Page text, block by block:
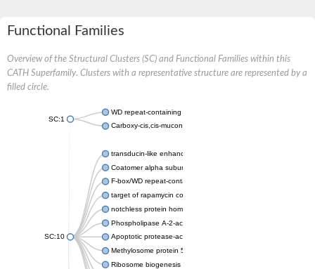
Functional Families
Overview of the Structural Clusters (SC) and Functional Families within this
CATH Superfamily. Clusters with a representative structure are represented by a
filled circle.
SC:1
WD repeat-containing protein 20 isoform X1
Carboxy-cis,cis-muconate cyclase
SC:10
transducin-like enhancer protein 3 isoform X1
Coatomer alpha subunit, putative
F-box/WD repeat-containing protein 7 isoform X1
target of rapamycin complex subunit LST8
notchless protein homolog
Phospholipase A-2-activating protein
Apoptotic protease-activating factor 1
Methylosome protein 50
Ribosome biogenesis protein ytm1